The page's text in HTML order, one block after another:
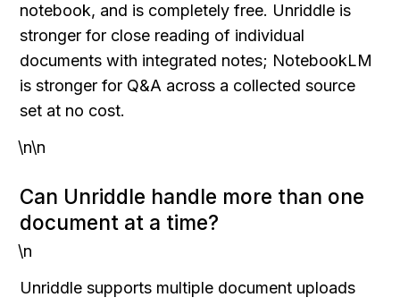
notebook, and is completely free. Unriddle is
stronger for close reading of individual
documents with integrated notes; NotebookLM
is stronger for Q&A across a collected source
set at no cost.
\n\n
Can Unriddle handle more than one
document at a time?
\n
Unriddle supports multiple document uploads